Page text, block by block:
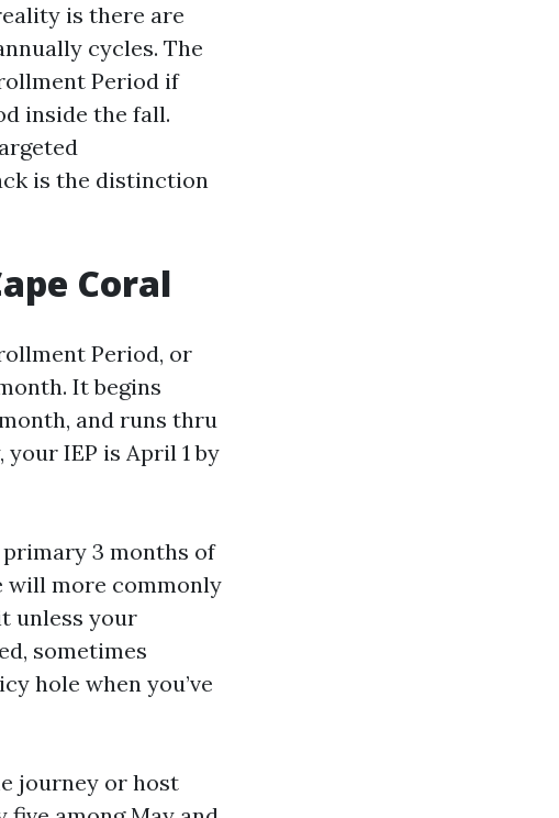
is there are
cycles. The
Period if
inside the fall.
is the distinction
Coral
Period, or
It begins
and runs thru
IEP is April 1 by
3 months of
will more commonly
unless your
sometimes
hole when you’ve
journey or host